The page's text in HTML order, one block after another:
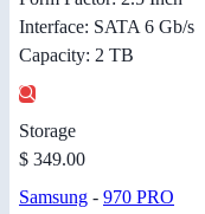
Interface: SATA 6 Gb/s
Capacity: 2 TB
Storage
$ 349.00
Samsung - 970 PRO